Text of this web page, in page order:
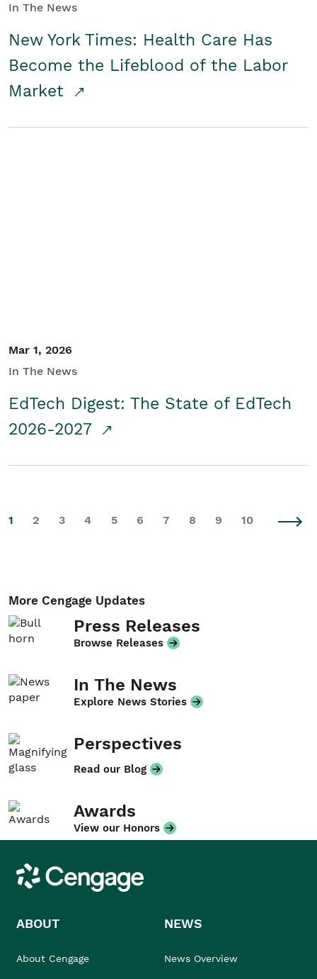
In The News
New York Times: Health Care Has
Become the Lifeblood of the Labor
Market
Mar 1, 2026
In The News
EdTech Digest: The State of EdTech
2026-2027
1 2 3 4 5 6 7 8 9 10
More Cengage Updates
Press Releases
Browse Releases
In The News
Explore News Stories
Perspectives
Read our Blog
Awards
View our Honors
Cengage
ABOUT
About Cengage
NEWS
News Overview